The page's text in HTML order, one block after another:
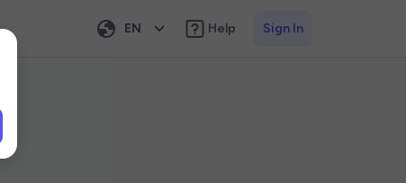
EN Help Sign In